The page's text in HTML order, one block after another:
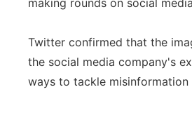
River Country
making rounds on social
Twitter confirmed that the
the social media company's
ways to tackle